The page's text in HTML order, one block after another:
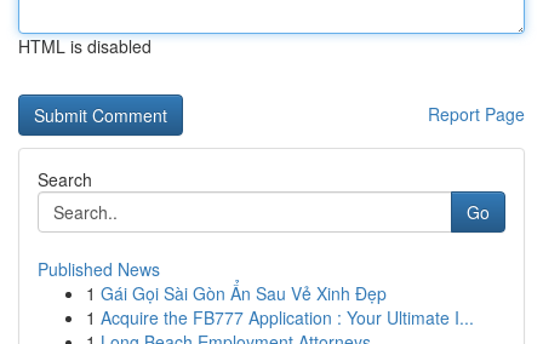
HTML is disabled
Report Page
Search
Go
Published News
1 Gái Gọi Sài Gòn Ẩn Sau Vẻ Xinh Đẹp
1 Acquire the FB777 Application : Your Ultimate I...